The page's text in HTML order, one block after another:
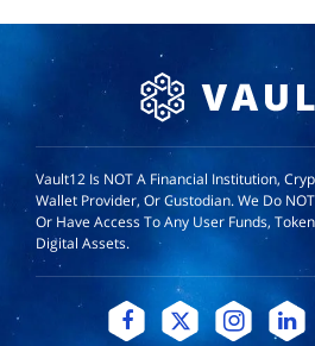
Vault12 Is NOT A Financial Institution,
Wallet Provider, Or Custodian. We Do
Or Have Access To Any User Funds,
Digital Assets.